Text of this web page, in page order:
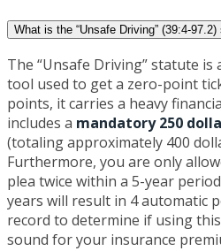
What is the “Unsafe Driving” (39:4-97.2)
The “Unsafe Driving” statute is
tool used to get a zero-point
points, it carries a heavy
includes a mandatory 250
(totaling approximately 400
Furthermore, you are only
plea twice within a 5-year
years will result in 4 automatic
record to determine if using
sound for your insurance